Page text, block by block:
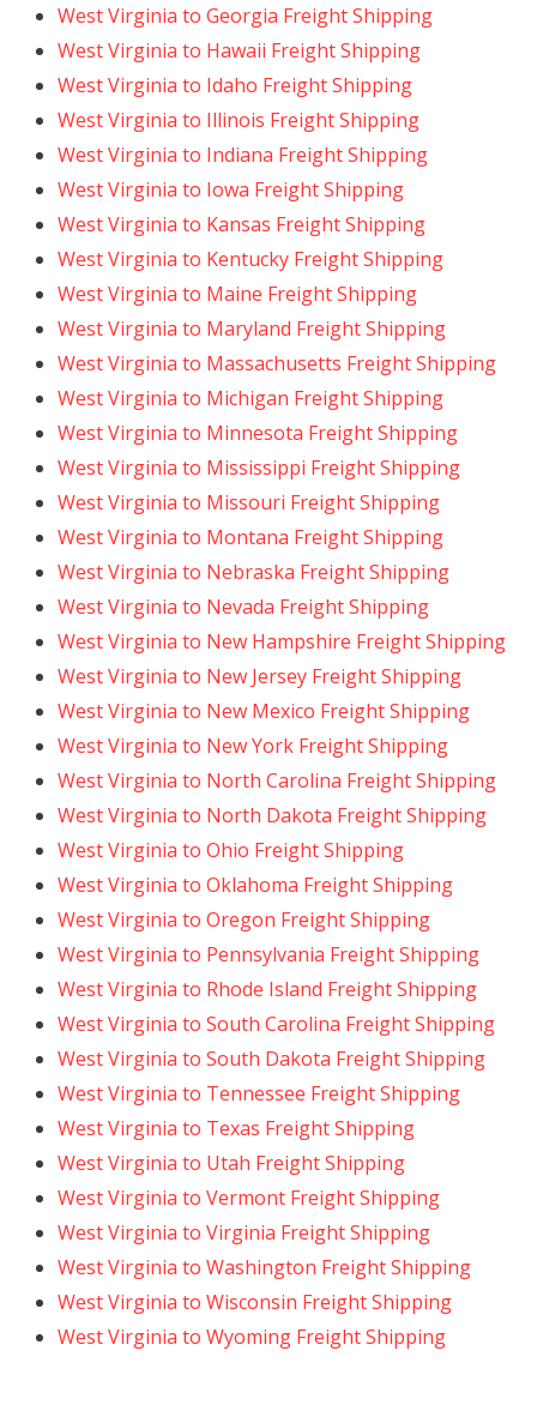
West Virginia to Georgia Freight Shipping
West Virginia to Hawaii Freight Shipping
West Virginia to Idaho Freight Shipping
West Virginia to Illinois Freight Shipping
West Virginia to Indiana Freight Shipping
West Virginia to Iowa Freight Shipping
West Virginia to Kansas Freight Shipping
West Virginia to Kentucky Freight Shipping
West Virginia to Maine Freight Shipping
West Virginia to Maryland Freight Shipping
West Virginia to Massachusetts Freight Shipping
West Virginia to Michigan Freight Shipping
West Virginia to Minnesota Freight Shipping
West Virginia to Mississippi Freight Shipping
West Virginia to Missouri Freight Shipping
West Virginia to Montana Freight Shipping
West Virginia to Nebraska Freight Shipping
West Virginia to Nevada Freight Shipping
West Virginia to New Hampshire Freight Shipping
West Virginia to New Jersey Freight Shipping
West Virginia to New Mexico Freight Shipping
West Virginia to New York Freight Shipping
West Virginia to North Carolina Freight Shipping
West Virginia to North Dakota Freight Shipping
West Virginia to Ohio Freight Shipping
West Virginia to Oklahoma Freight Shipping
West Virginia to Oregon Freight Shipping
West Virginia to Pennsylvania Freight Shipping
West Virginia to Rhode Island Freight Shipping
West Virginia to South Carolina Freight Shipping
West Virginia to South Dakota Freight Shipping
West Virginia to Tennessee Freight Shipping
West Virginia to Texas Freight Shipping
West Virginia to Utah Freight Shipping
West Virginia to Vermont Freight Shipping
West Virginia to Virginia Freight Shipping
West Virginia to Washington Freight Shipping
West Virginia to Wisconsin Freight Shipping
West Virginia to Wyoming Freight Shipping